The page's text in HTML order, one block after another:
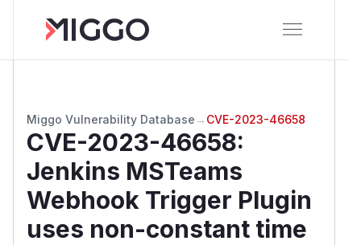
Miggo Vulnerability Database → CVE-2023-46658
CVE-2023-46658:
Jenkins MSTeams
Webhook Trigger Plugin
uses non-constant time